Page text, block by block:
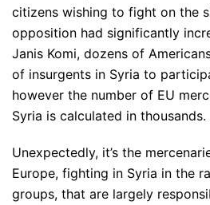
citizens wishing to fight on the
opposition had significantly
Janis Komi, dozens of
of insurgents in Syria to
however the number of EU
Syria is calculated in thousands.
Unexpectedly, it’s the
Europe, fighting in Syria in the
groups, that are largely